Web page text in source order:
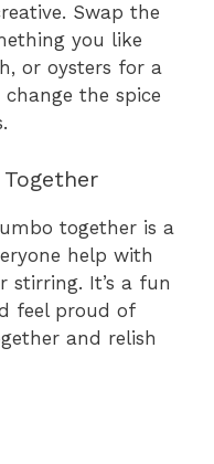
Swap the
you like
or oysters for a
the spice
together is a
help with
stirring. It’s a fun
feel proud of
and relish